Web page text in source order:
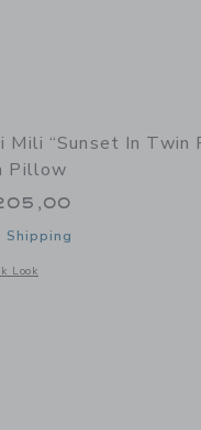
Ruffle Accent Pillow Sham
Mili “Sunset In Twin
Pillow
Shipping
Look
a modal window with